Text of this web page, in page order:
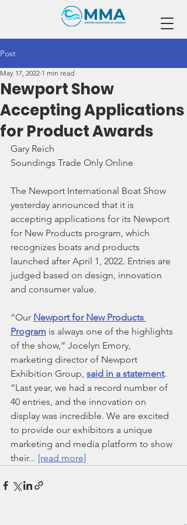
Post
Newport Show
Accepting Applications
for Product Awards
May 17, 2022 1 min read
Gary Reich
Soundings Trade Only Online
The Newport International Boat Show
yesterday announced that it is
accepting applications for its Newport
for New Products program, which
recognizes boats and products
launched after April 1, 2022. Entries are
judged based on design, innovation
and consumer value.
“Our Newport for New Products
Program is always one of the highlights
of the show,” Jocelyn Emory,
marketing director of Newport
Exhibition Group, said in a statement.
“Last year, we had a record number of
40 entries, and the innovation on
display was incredible. We are excited
to provide our exhibitors a unique
marketing and media platform to show
their... [read more]